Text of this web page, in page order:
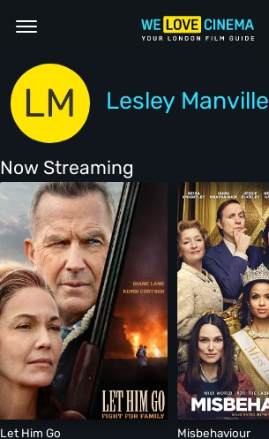
LM Lesley Manville
Now Streaming
Let Him Go Misbehaviour